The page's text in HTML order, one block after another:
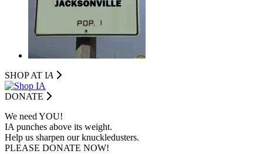
SHOP AT IA
DONATE
We need YOU!
IA punches above its weight.
Help us sharpen our knuckledusters.
PLEASE DONATE NOW!